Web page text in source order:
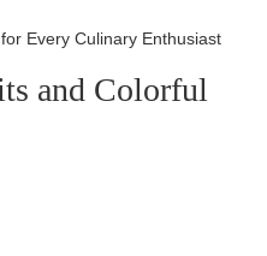
Every Culinary Enthusiast
and Colorful